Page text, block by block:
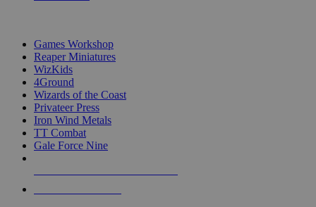
Games Workshop
Reaper Miniatures
WizKids
4Ground
Wizards of the Coast
Privateer Press
Iron Wind Metals
TT Combat
Gale Force Nine